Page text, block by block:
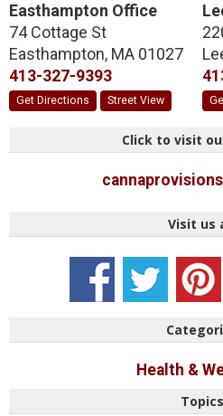
Easthampton Office
74 Cottage St
Easthampton, MA 01027
413-327-9393
Get Directions Street View
Click to visit
Visit us
Health &
Topics